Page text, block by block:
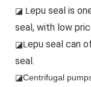
◪ L epu seal is
seal, with low
◪L epu seal can
seal.
◪Centrifugal